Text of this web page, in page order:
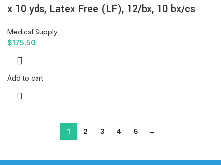
x 10 yds, Latex Free (LF), 12/bx, 10 bx/cs
Medical Supply
$175.50
Add to cart
1 2 3 4 5 →